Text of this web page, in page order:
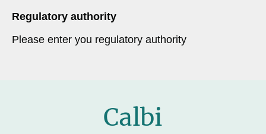
Regulatory authority
Please enter you regulatory authority
Calbi